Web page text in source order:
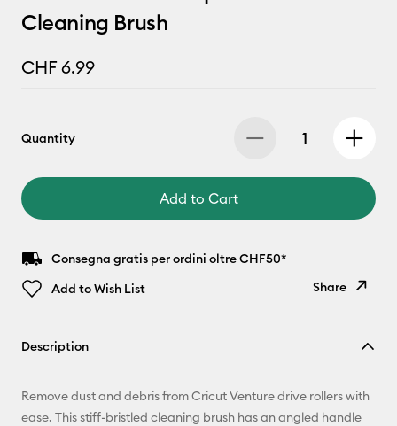
Cleaning Brush
CHF 6.99
Quantity
Add to Cart
Consegna gratis per ordini oltre CHF50*
Add to Wish List
Share
Pinterest
Description
Remove dust and debris from Cricut Venture drive rollers with
ease. This stiff-bristled cleaning brush has an angled handle